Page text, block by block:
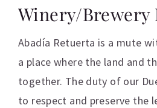
Winery/Brewery
Abadía Retuerta is a mute
a place where the land and
together. The duty of our
to respect and preserve the